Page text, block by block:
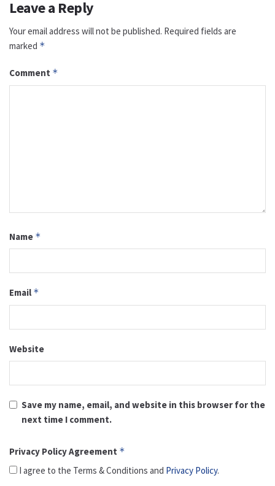
Leave a Reply
Your email address will not be published. Required fields are
marked *
Comment *
Name *
Email *
Website
Save my name, email, and website in this browser for the
next time I comment.
Privacy Policy Agreement *
I agree to the Terms & Conditions and Privacy Policy.